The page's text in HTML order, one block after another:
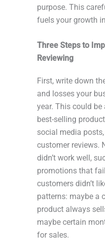
purpose. This
fuels your growth
Three Steps to
Reviewing
First, write down
and losses your
year. This could
best-selling
social media
customer reviews.
didn’t work well,
promotions that
customers didn’t
patterns: maybe a
product always
maybe certain
for sales.